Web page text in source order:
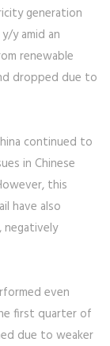
generation
y amid an
renewable
dropped due to
continued to
in Chinese
this
have also
negatively
even
first quarter of
due to weaker